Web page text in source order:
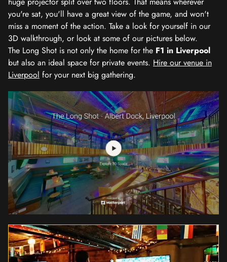
you're sat, you'll have a great view of the game, and won't
miss a moment of the action. Take a look for yourself in our
3D walkthrough, or look at some of our pictures below.
The Long Shot is not only the home for the F1 in Liverpool
but also an ideal space for private events. Hire our venue in
Liverpool for your next big gathering.